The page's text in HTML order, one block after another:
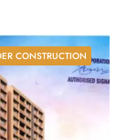
CONSTRUCTION